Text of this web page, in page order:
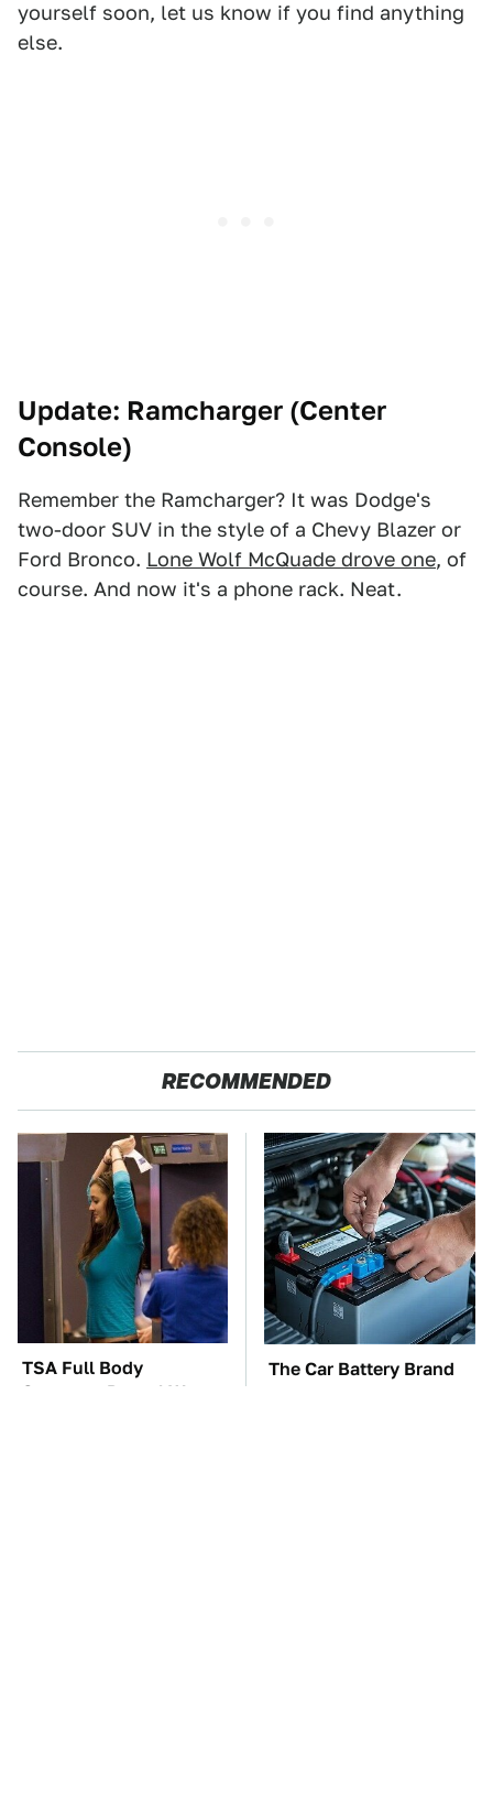
yourself soon, let us know if you find anything
else.
Update: Ramcharger (Center
Console)
Remember the Ramcharger? It was Dodge's
two-door SUV in the style of a Chevy Blazer or
Ford Bronco. Lone Wolf McQuade drove one, of
course. And now it's a phone rack. Neat.
RECOMMENDED
TSA Full Body
Scanners Reveal Way
The Car Battery Brand